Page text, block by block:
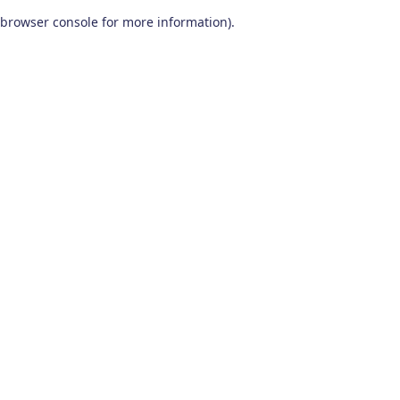
browser console for more information).